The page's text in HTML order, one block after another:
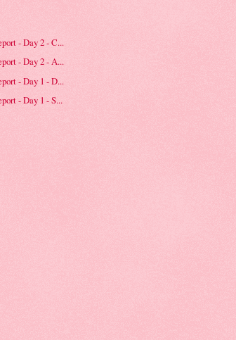
- Day 2 - C...
- Day 2 - A...
- Day 1 - D...
- Day 1 - S...